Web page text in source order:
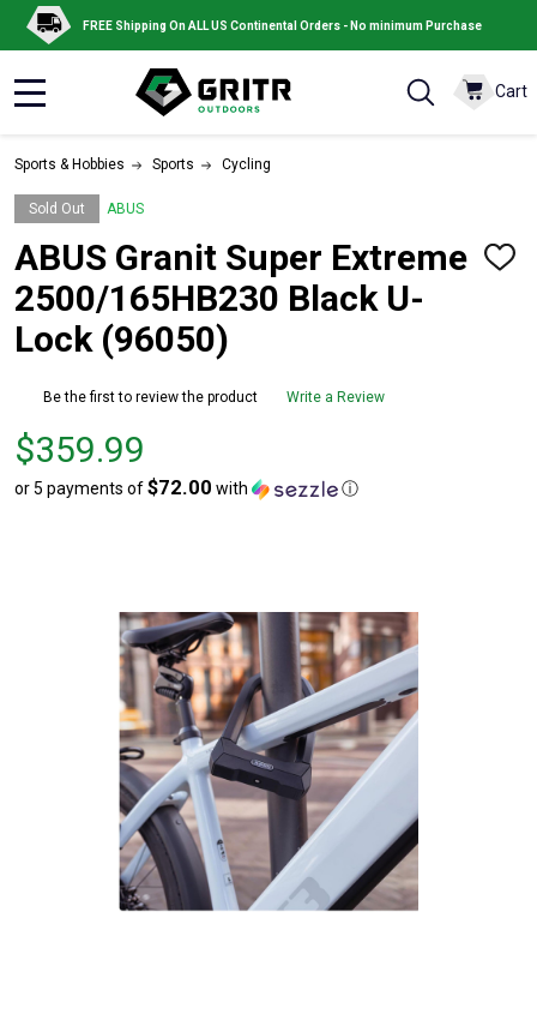
FREE Shipping On ALL US Continental Orders - No minimum Purchase
Cart
Sports & Hobbies Sports Cycling
Sold Out ABUS
ABUS Granit Super Extreme
2500/165HB230 Black U-
Lock (96050)
ADD
Be the first to review the product Write a Review
Price
$359.99
$359.99
or 5 payments of$72.00 with ⓘ